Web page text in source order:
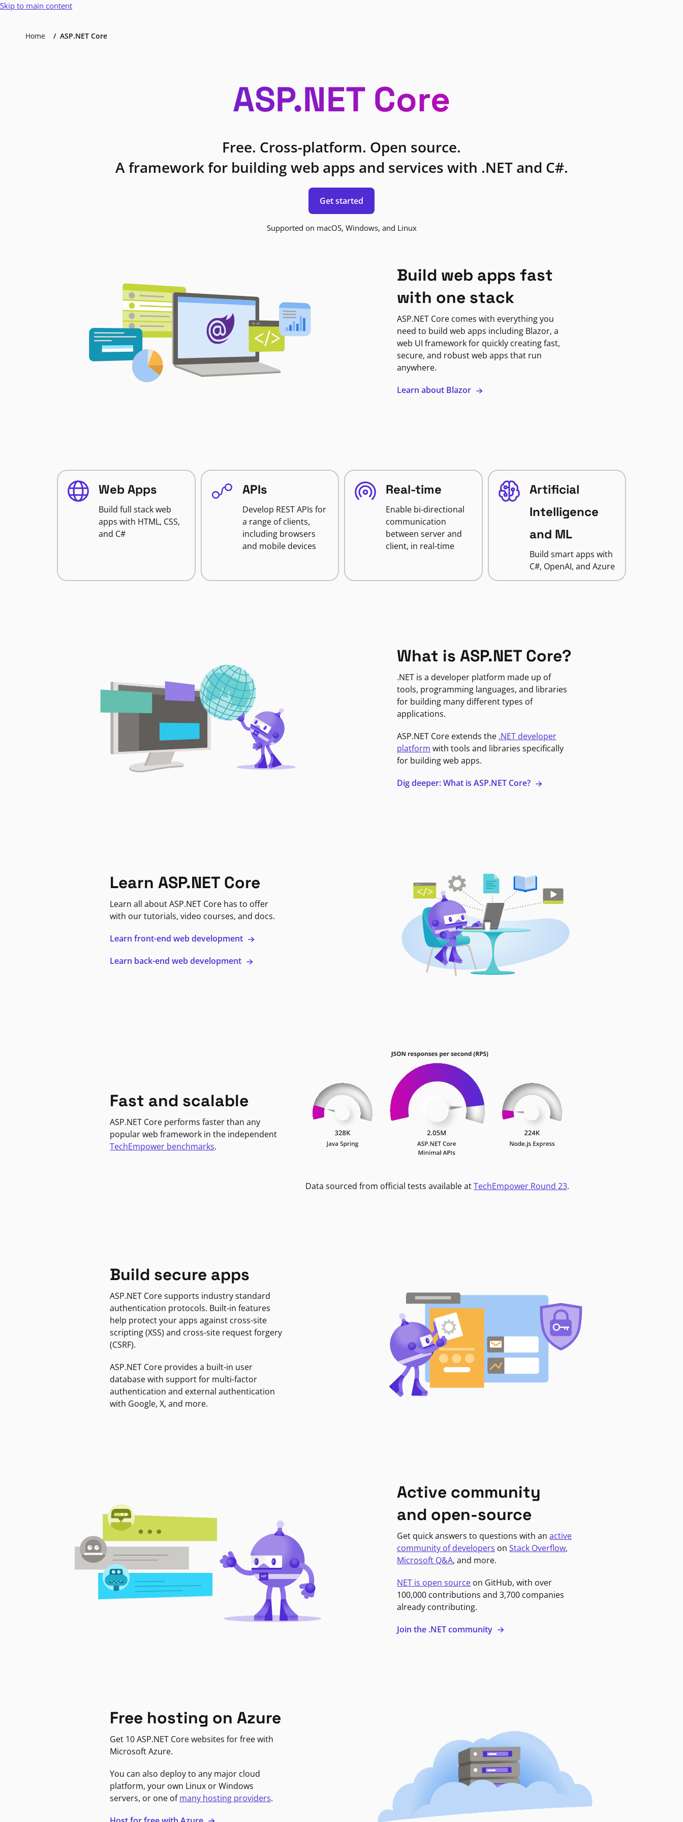
Skip to main content
Home ASP.NET Core
ASP.NET Core
Free. Cross-platform. Open source.
A framework for building web apps and services with .NET and C#.
Get started
Supported on macOS, Windows, and Linux
Build web apps fast
with one stack
ASP.NET Core comes with everything you
need to build web apps including Blazor, a
web UI framework for quickly creating fast,
secure, and robust web apps that run
anywhere.
Learn about Blazor
Web Apps
Build full stack web
apps with HTML, CSS,
and C#
APIs
Develop REST APIs for
a range of clients,
including browsers
and mobile devices
Real-time
Enable bi-directional
communication
between server and
client, in real-time
Artificial
Intelligence
and ML
Build smart apps with
C#, OpenAI, and Azure
What is ASP.NET Core?
.NET is a developer platform made up of
tools, programming languages, and libraries
for building many different types of
applications.
ASP.NET Core extends the .NET developer
platform with tools and libraries specifically
for building web apps.
Dig deeper: What is ASP.NET Core?
Learn ASP.NET Core
Learn all about ASP.NET Core has to offer
with our tutorials, video courses, and docs.
Learn front-end web development
Learn back-end web development
Fast and scalable
ASP.NET Core performs faster than any
popular web framework in the independent
TechEmpower benchmarks.
Data sourced from official tests available atTechEmpower Round 23.
Build secure apps
ASP.NET Core supports industry standard
authentication protocols. Built-in features
help protect your apps against cross-site
scripting (XSS) and cross-site request forgery
(CSRF).
ASP.NET Core provides a built-in user
database with support for multi-factor
authentication and external authentication
with Google, X, and more.
Active community
and open-source
Get quick answers to questions with anactive
community of developers onStack Overflow,
Microsoft Q&A, and more.
NET is open source on GitHub, with over
100,000 contributions and 3,700 companies
already contributing.
Join the .NET community
Free hosting on Azure
Get 10 ASP.NET Core websites for free with
Microsoft Azure.
You can also deploy to any major cloud
platform, your own Linux or Windows
servers, or one ofmany hosting providers.